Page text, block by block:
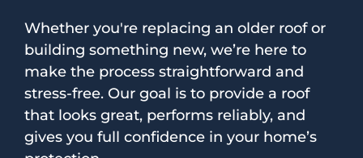
Whether you're replacing an older roof or
building something new, we’re here to
make the process straightforward and
stress-free. Our goal is to provide a roof
that looks great, performs reliably, and
gives you full confidence in your home’s